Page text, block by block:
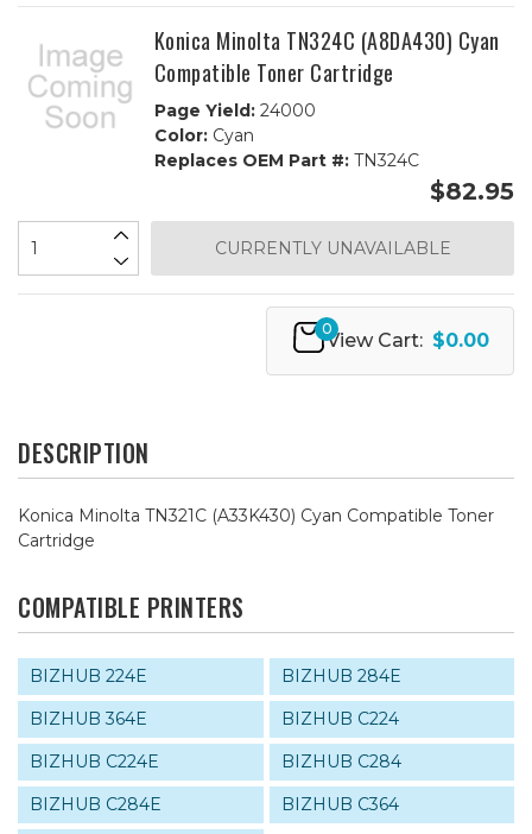
Konica Minolta TN324C (A8DA430) Cyan
Compatible Toner Cartridge
Page Yield:24000
Color:Cyan
Replaces OEM Part #:TN324C
$82.95
CURRENTLY UNAVAILABLE
0
View Cart: $0.00
DESCRIPTION
Konica Minolta TN321C (A33K430) Cyan Compatible Toner
Cartridge
COMPATIBLE PRINTERS
BIZHUB 224E
BIZHUB 284E
BIZHUB 364E
BIZHUB C224
BIZHUB C224E
BIZHUB C284
BIZHUB C284E
BIZHUB C364